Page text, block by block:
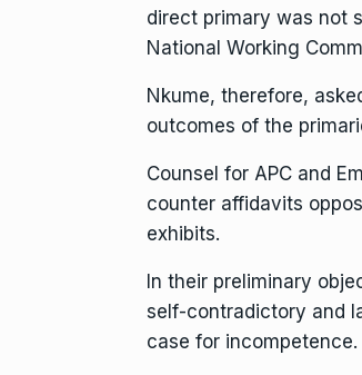
direct primary was not
National Working
Nkume, therefore,
outcomes of the
Counsel for APC and
counter affidavits
exhibits.
In their preliminary
self-contradictory and
case for incompetence.